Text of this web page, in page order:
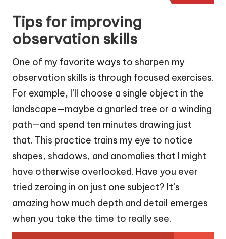
Tips for improving
observation skills
One of my favorite ways to sharpen my
observation skills is through focused exercises.
For example, I’ll choose a single object in the
landscape—maybe a gnarled tree or a winding
path—and spend ten minutes drawing just
that. This practice trains my eye to notice
shapes, shadows, and anomalies that I might
have otherwise overlooked. Have you ever
tried zeroing in on just one subject? It’s
amazing how much depth and detail emerges
when you take the time to really see.